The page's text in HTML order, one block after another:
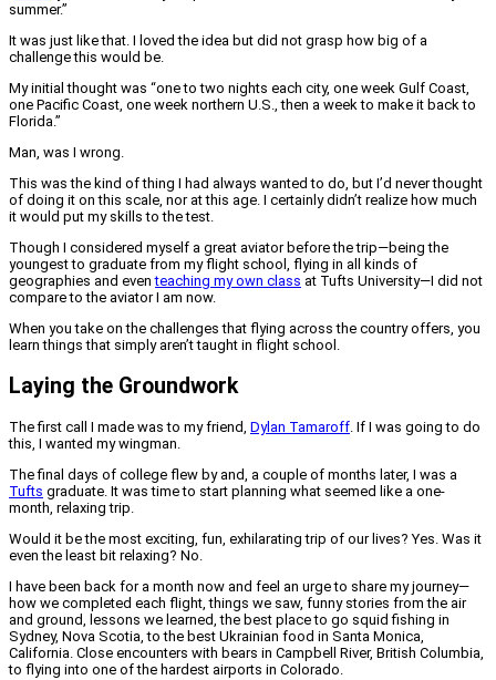
summer.”
It was just like that. I loved the idea but did not grasp how big of a
challenge this would be.
My initial thought was “one to two nights each city, one week Gulf Coast,
one Pacific Coast, one week northern U.S., then a week to make it back to
Florida.”
Man, was I wrong.
This was the kind of thing I had always wanted to do, but I’d never thought
of doing it on this scale, nor at this age. I certainly didn’t realize how much
it would put my skills to the test.
Though I considered myself a great aviator before the trip—being the
youngest to graduate from my flight school, flying in all kinds of
geographies and eventeaching my own class at Tufts University—I did not
compare to the aviator I am now.
When you take on the challenges that flying across the country offers, you
learn things that simply aren’t taught in flight school.
Laying the Groundwork
The first call I made was to my friend, Dylan Tamaroff. If I was going to do
this, I wanted my wingman.
The final days of college flew by and, a couple of months later, I was a
Tufts graduate. It was time to start planning what seemed like a one-
month, relaxing trip.
Would it be the most exciting, fun, exhilarating trip of our lives? Yes. Was it
even the least bit relaxing? No.
I have been back for a month now and feel an urge to share my journey—
how we completed each flight, things we saw, funny stories from the air
and ground, lessons we learned, the best place to go squid fishing in
Sydney, Nova Scotia, to the best Ukrainian food in Santa Monica,
California. Close encounters with bears in Campbell River, British Columbia,
to flying into one of the hardest airports in Colorado.